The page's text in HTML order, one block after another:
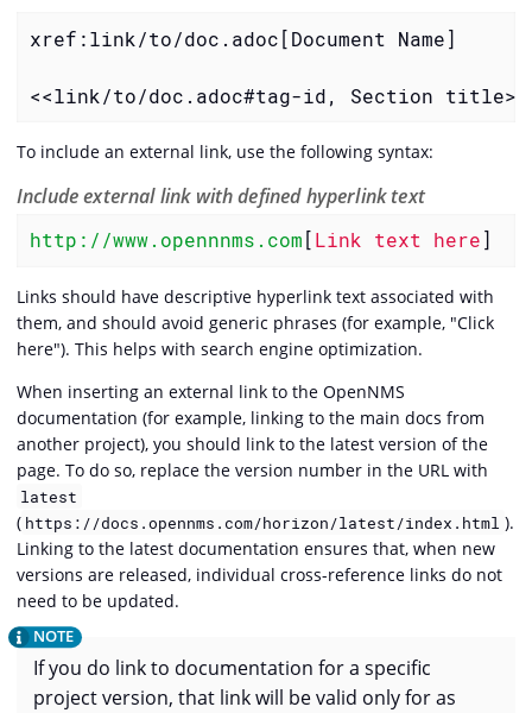
xref:link/to/doc.adoc[Document Name]
<<link/to/doc.adoc#tag-id, Section title>>
To include an external link, use the following syntax:
Include external link with defined hyperlink text
http://www.opennnms.com [Link text here]
Links should have descriptive hyperlink text associated with
them, and should avoid generic phrases (for example, "Click
here"). This helps with search engine optimization.
When inserting an external link to the OpenNMS
documentation (for example, linking to the main docs from
another project), you should link to the latest version of the
page. To do so, replace the version number in the URL with
latest
( https://docs.opennms.com/horizon/latest/index.html ).
Linking to the latest documentation ensures that, when new
versions are released, individual cross-reference links do not
need to be updated.
If you do link to documentation for a specific
project version, that link will be valid only for as